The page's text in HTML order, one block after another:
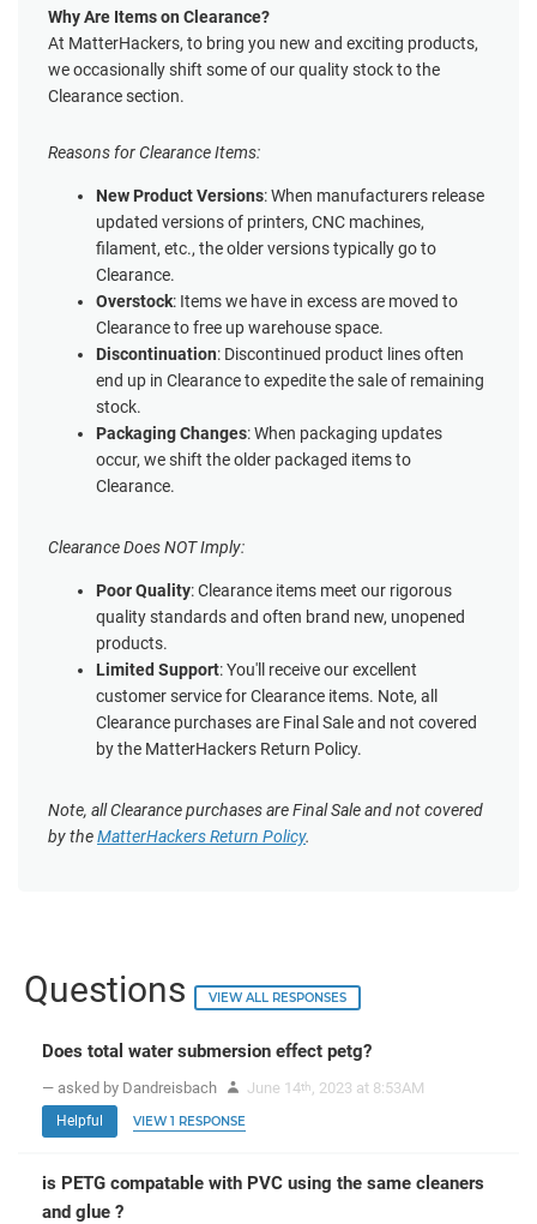
Why Are Items on Clearance?
At MatterHackers, to bring you new and exciting products,
we occasionally shift some of our quality stock to the
Clearance section.
Reasons for Clearance Items:
New Product Versions: When manufacturers release
updated versions of printers, CNC machines,
filament, etc., the older versions typically go to
Clearance.
Overstock: Items we have in excess are moved to
Clearance to free up warehouse space.
Discontinuation: Discontinued product lines often
end up in Clearance to expedite the sale of remaining
stock.
Packaging Changes: When packaging updates
occur, we shift the older packaged items to
Clearance.
Clearance Does NOT Imply:
Poor Quality: Clearance items meet our rigorous
quality standards and often brand new, unopened
products.
Limited Support: You'll receive our excellent
customer service for Clearance items. Note, all
Clearance purchases are Final Sale and not covered
by the MatterHackers Return Policy.
Note, all Clearance purchases are Final Sale and not covered
by theMatterHackers Return Policy.
Questions VIEW ALL RESPONSES
Does total water submersion effect petg?
— asked by Dandreisbach June 14th , 2023 at 8:53AM
Helpful VIEW 1 RESPONSE
is PETG compatable with PVC using the same cleaners
and glue ?